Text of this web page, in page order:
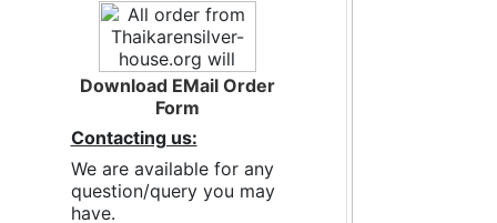
Download EMail Order
Form
Contacting us:
We are available for any
question/query you may
have.